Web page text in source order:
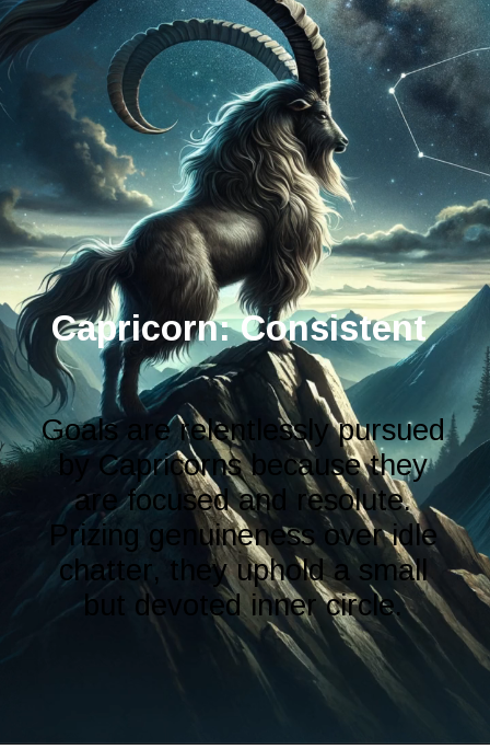
Capricorn: Consistent
Goals are relentlessly pursued
by Capricorns because they
are focused and resolute.
Prizing genuineness over idle
chatter, they uphold a small
but devoted inner circle.